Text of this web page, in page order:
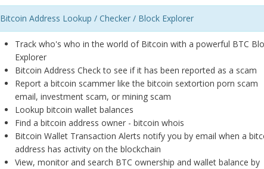
Bitcoin Address Lookup / Checker / Block Explorer
Track who's who in the world of Bitcoin with a powerful BTC
Explorer
Bitcoin Address Check to see if it has been reported as a scam
Report a bitcoin scammer like the bitcoin sextortion porn scam
email, investment scam, or mining scam
Lookup bitcoin wallet balances
Find a bitcoin address owner - bitcoin whois
Bitcoin Wallet Transaction Alerts notify you by email when a
address has activity on the blockchain
View, monitor and search BTC ownership and wallet balance by